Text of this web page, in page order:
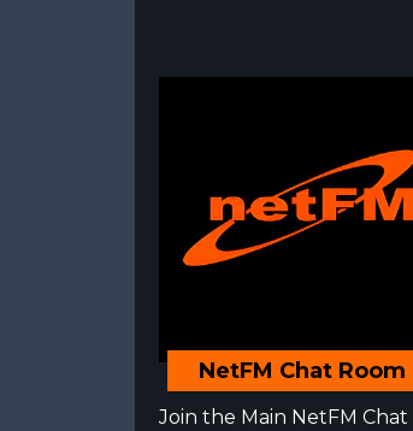
NetFM Chat Room
Join the Main NetFM Chat